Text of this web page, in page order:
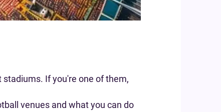
If you're one of them,
venues and what you can do